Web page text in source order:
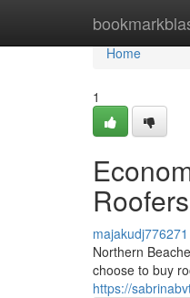
Home
Home
1
Roofers
majakudj776271
Northern
choose to buy
https://